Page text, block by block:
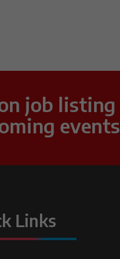
job
events
Links